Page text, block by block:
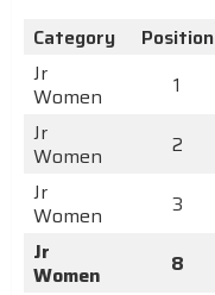
Category Position
Jr
Women
1
Jr
Women
2
Jr
Women
3
Jr
Women
8